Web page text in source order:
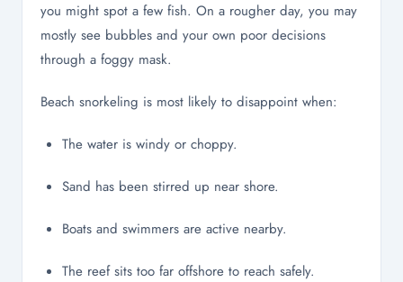
you might spot a few fish. On a rougher day, you may
mostly see bubbles and your own poor decisions
through a foggy mask.
Beach snorkeling is most likely to disappoint when:
The water is windy or choppy.
Sand has been stirred up near shore.
Boats and swimmers are active nearby.
The reef sits too far offshore to reach safely.